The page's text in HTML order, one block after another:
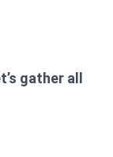
gather all